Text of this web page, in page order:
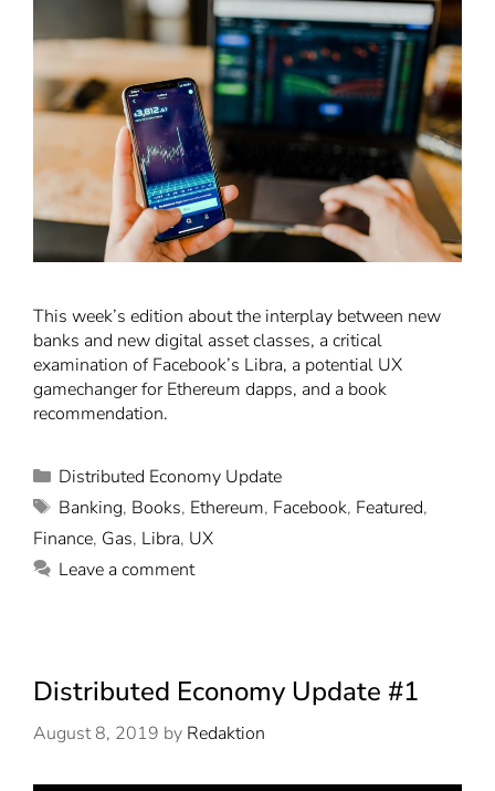
This week’s edition about the interplay between new
banks and new digital asset classes, a critical
examination of Facebook’s Libra, a potential UX
gamechanger for Ethereum dapps, and a book
recommendation.
Distributed Economy Update
Banking, Books, Ethereum, Facebook, Featured,
Finance, Gas, Libra, UX
Leave a comment
Distributed Economy Update #1
August 8, 2019 by Redaktion